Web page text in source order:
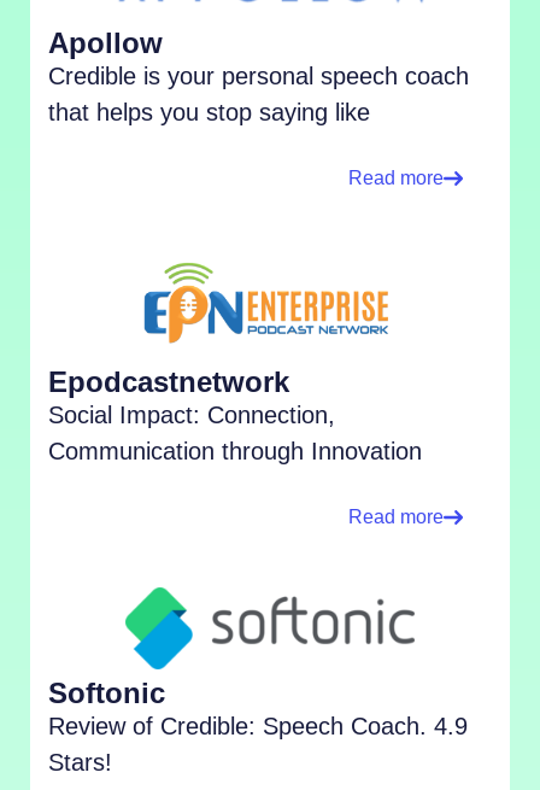
Apollow
Credible is your personal speech coach
that helps you stop saying like
Read more
Epodcastnetwork
Social Impact: Connection,
Communication through Innovation
Read more
Softonic
Review of Credible: Speech Coach. 4.9
Stars!